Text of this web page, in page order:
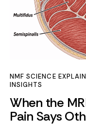
NMF SCIENCE
INSIGHTS
When the
Pain Says